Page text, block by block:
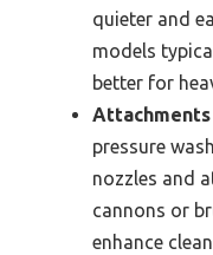
quieter and
models
better for
Attachments
pressure
nozzles and
cannons or
enhance